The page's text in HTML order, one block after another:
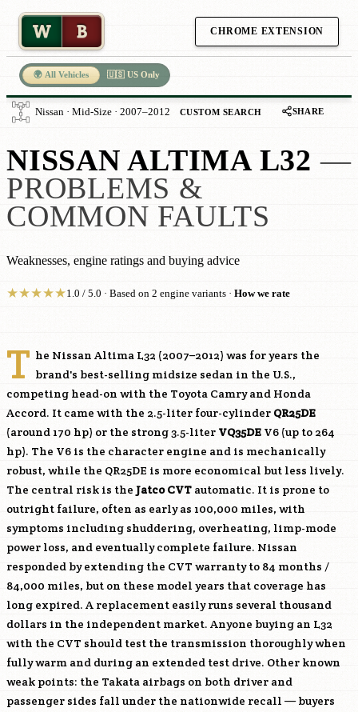
W B CHROME EXTENSION
🌍 All Vehicles 🇺🇸 US Only
Nissan · Mid-Size · 2007–2012 CUSTOM SEARCH SHARE
NISSAN ALTIMA L32 —
PROBLEMS &
COMMON FAULTS
Weaknesses, engine ratings and buying advice
★★★★★1.0 / 5.0 · Based on 2 engine variants · How we rate
T he Nissan Altima L32 (2007–2012) was for years the
brand's best-selling midsize sedan in the U.S.,
competing head-on with the Toyota Camry and Honda
Accord. It came with the 2.5-liter four-cylinder QR25DE
(around 170 hp) or the strong 3.5-liter VQ35DE V6 (up to 264
hp). The V6 is the character engine and is mechanically
robust, while the QR25DE is more economical but less lively.
The central risk is the Jatco CVT automatic. It is prone to
outright failure, often as early as 100,000 miles, with
symptoms including shuddering, overheating, limp-mode
power loss, and eventually complete failure. Nissan
responded by extending the CVT warranty to 84 months /
84,000 miles, but on these model years that coverage has
long expired. A replacement easily runs several thousand
dollars in the independent market. Anyone buying an L32
with the CVT should test the transmission thoroughly when
fully warm and during an extended test drive. Other known
weak points: the Takata airbags on both driver and
passenger sides fall under the nationwide recall — buyers